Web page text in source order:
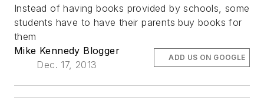
Instead of having books provided by schools, some
students have to have their parents buy books for
them
Mike Kennedy Blogger
Dec. 17, 2013
ADD US ON GOOGLE